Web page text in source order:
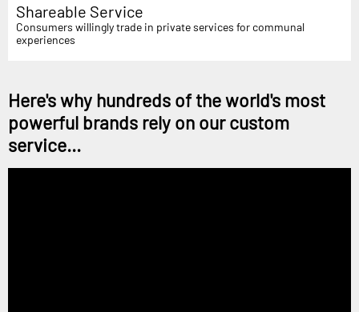
Shareable Service
Consumers willingly trade in private services for communal
experiences
Here's why hundreds of the world's most
powerful brands rely on our custom
service...